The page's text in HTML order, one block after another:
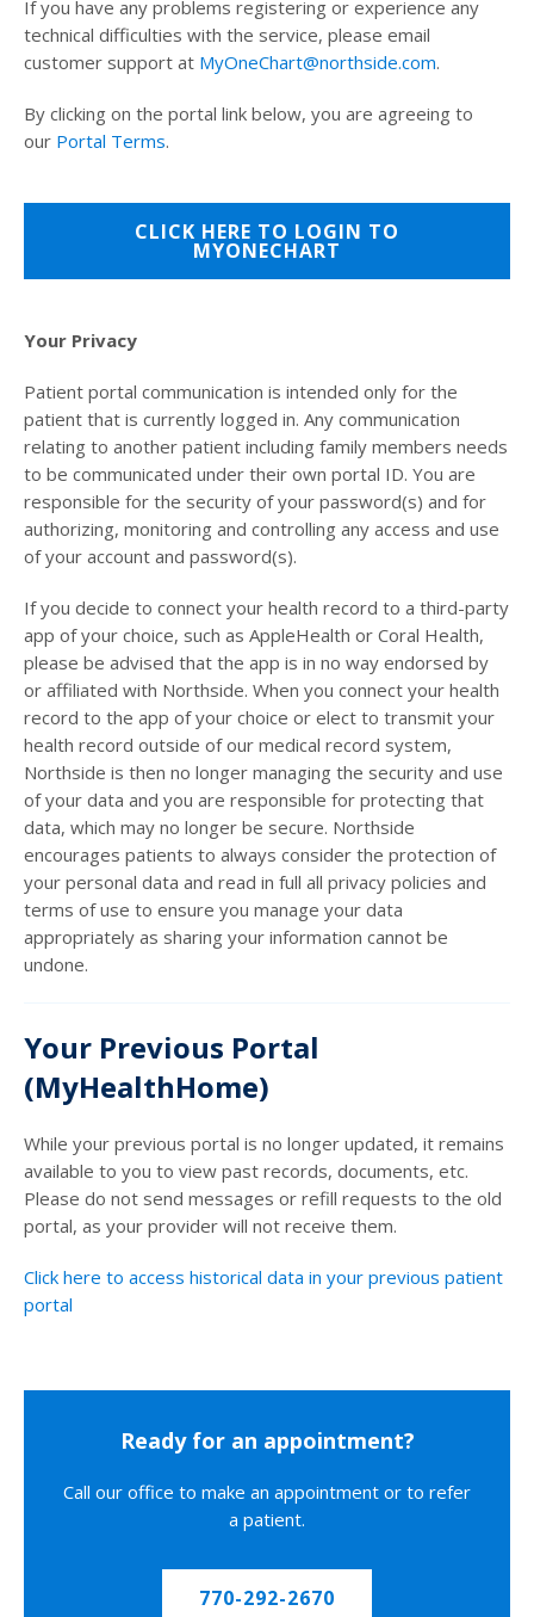
If you have any problems registering or experience any
technical difficulties with the service, please email
customer support at MyOneChart@northside.com.
By clicking on the portal link below, you are agreeing to
our Portal Terms.
CLICK HERE TO LOGIN TO
MYONECHART
Your Privacy
Patient portal communication is intended only for the
patient that is currently logged in. Any communication
relating to another patient including family members needs
to be communicated under their own portal ID. You are
responsible for the security of your password(s) and for
authorizing, monitoring and controlling any access and use
of your account and password(s).
If you decide to connect your health record to a third-party
app of your choice, such as AppleHealth or Coral Health,
please be advised that the app is in no way endorsed by
or affiliated with Northside. When you connect your health
record to the app of your choice or elect to transmit your
health record outside of our medical record system,
Northside is then no longer managing the security and use
of your data and you are responsible for protecting that
data, which may no longer be secure. Northside
encourages patients to always consider the protection of
your personal data and read in full all privacy policies and
terms of use to ensure you manage your data
appropriately as sharing your information cannot be
undone.
Your Previous Portal
(MyHealthHome)
While your previous portal is no longer updated, it remains
available to you to view past records, documents, etc.
Please do not send messages or refill requests to the old
portal, as your provider will not receive them.
Click here to access historical data in your previous patient
portal
Ready for an appointment?
Call our office to make an appointment or to refer
a patient.
770-292-2670